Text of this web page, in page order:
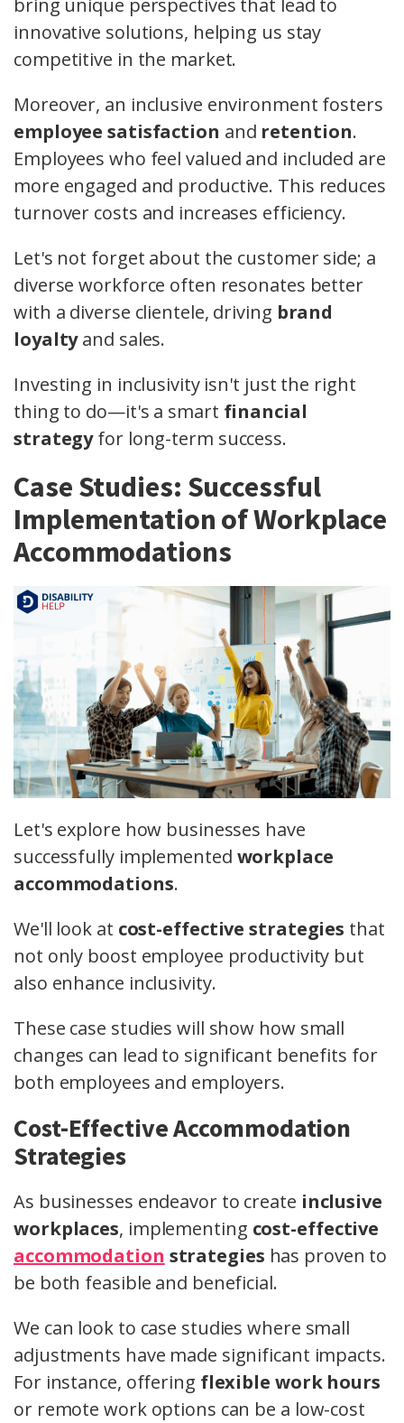
bring unique perspectives that lead to
innovative solutions, helping us stay
competitive in the market.
Moreover, an inclusive environment fosters
employee satisfaction and retention.
Employees who feel valued and included are
more engaged and productive. This reduces
turnover costs and increases efficiency.
Let's not forget about the customer side; a
diverse workforce often resonates better
with a diverse clientele, driving brand
loyaltyand sales.
Investing in inclusivity isn't just the right
thing to do—it's a smart financial
strategyfor long-term success.
Case Studies: Successful
Implementation of Workplace
Accommodations
Let's explore how businesses have
successfully implemented workplace
accommodations.
We'll look at cost-effective strategies that
not only boost employee productivity but
also enhance inclusivity.
These case studies will show how small
changes can lead to significant benefits for
both employees and employers.
Cost-Effective Accommodation
Strategies
As businesses endeavor to create inclusive
workplaces, implementing cost-effective
accommodation strategies has proven to
be both feasible and beneficial.
We can look to case studies where small
adjustments have made significant impacts.
For instance, offering flexible work hours
or remote work options can be a low-cost